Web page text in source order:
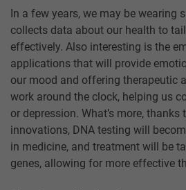
In a few years, we may be wearing
collects data about our health to
effectively. Also interesting is the
applications that will provide
our mood and offering therapeutic
work around the clock, helping us
or depression. What’s more,
innovations, DNA testing will
in medicine, and treatment will be
genes, allowing for more effective